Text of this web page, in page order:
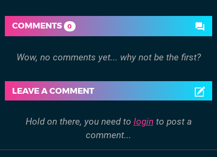
COMMENTS 0
Wow, no comments yet... why not be the first?
LEAVE A COMMENT
Hold on there, you need to login to post a
comment...